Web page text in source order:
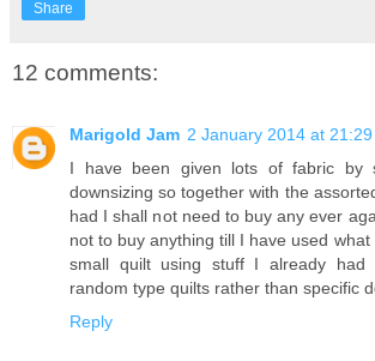
Share
12 comments:
Marigold Jam 2 January 2014 at 21:29
I have been given lots of fabric by
downsizing so together with the
had I shall not need to buy any ever
not to buy anything till I have used
small quilt using stuff I already
random type quilts rather than specific
Reply